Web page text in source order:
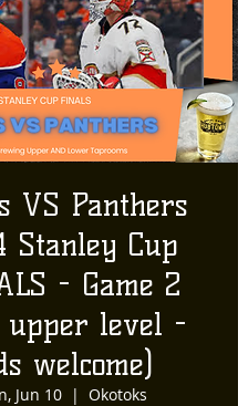
VS Panthers
Stanley Cup
- Game 2
upper level -
welcome)
Jun 10
  |
Okotoks